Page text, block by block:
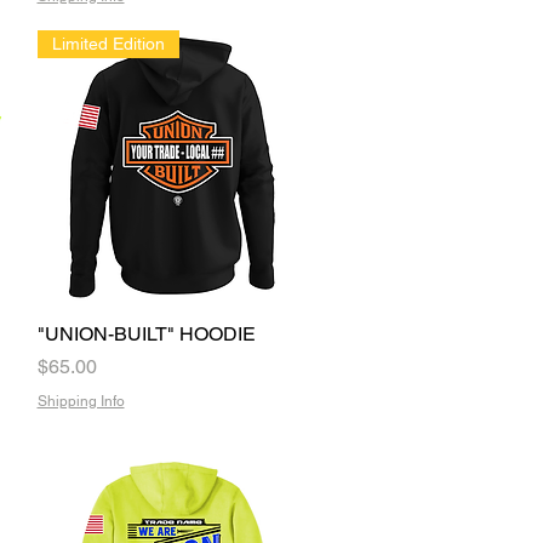
Quick View
Limited Edition
"UNION-BUILT" HOODIE
Price
$65.00
Shipping Info